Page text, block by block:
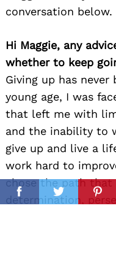
FacebookTwitter
conversation below.
Hi Maggie, any
whether to keep
Giving up has never
young age, I was
that left me with
and the inability to
give up and live a
work hard to
chose the path that
determination,